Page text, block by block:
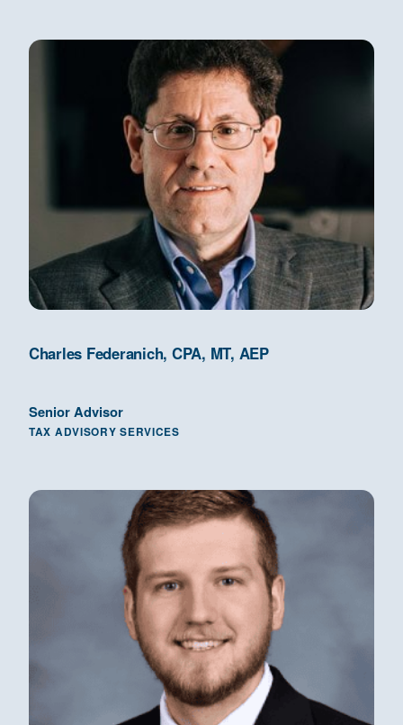
Charles Federanich, CPA, MT, AEP
Senior Advisor
TAX ADVISORY SERVICES